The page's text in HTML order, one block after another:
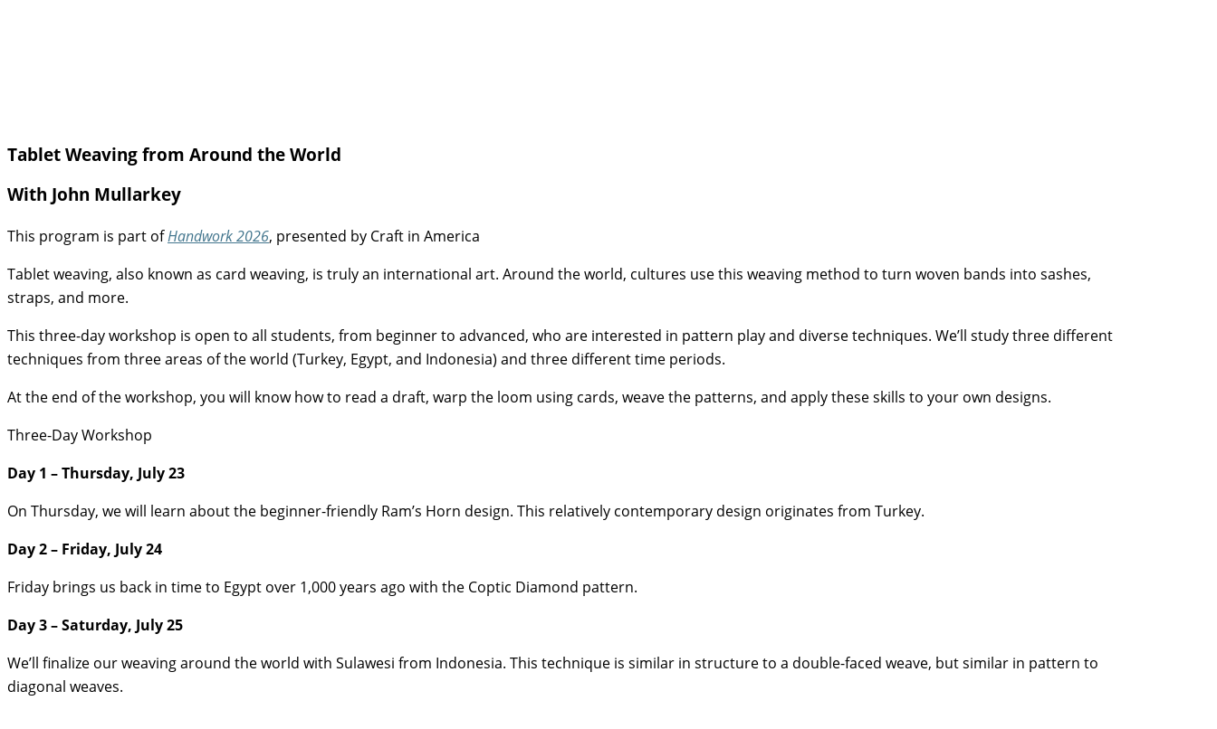
Tablet Weaving from Around the World
With John Mullarkey
This program is part ofHandwork 2026, presented by Craft in America
Tablet weaving, also known as card weaving, is truly an international art. Around the world, cultures use this weaving method to turn woven bands into sashes,
straps, and more.
This three-day workshop is open to all students, from beginner to advanced, who are interested in pattern play and diverse techniques. We’ll study three different
techniques from three areas of the world (Turkey, Egypt, and Indonesia) and three different time periods.
At the end of the workshop, you will know how to read a draft, warp the loom using cards, weave the patterns, and apply these skills to your own designs.
Three-Day Workshop
Day 1 – Thursday, July 23
On Thursday, we will learn about the beginner-friendly Ram’s Horn design. This relatively contemporary design originates from Turkey.
Day 2 – Friday, July 24
Friday brings us back in time to Egypt over 1,000 years ago with the Coptic Diamond pattern.
Day 3 – Saturday, July 25
We’ll finalize our weaving around the world with Sulawesi from Indonesia. This technique is similar in structure to a double-faced weave, but similar in pattern to
diagonal weaves.